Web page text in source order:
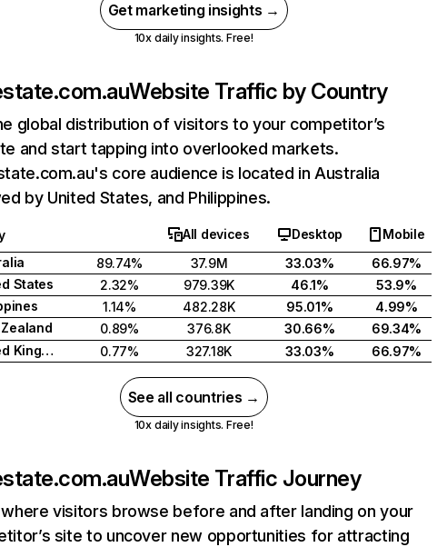
Get marketing insights →
10x daily insights. Free!
Website Traffic by Country
global distribution of visitors to your competitor’s
and start tapping into overlooked markets.
core audience is located in Australia
by United States, and Philippines.
All devices Desktop
Mobile
89.74% 37.9M 33.03%
66.97%
States
2.32% 979.39K 46.1%
53.9%
1.14% 482.28K 95.01%
4.99%
0.89% 376.8K 30.66%
69.34%
United Kingdom
0.77% 327.18K 33.03% 66.97%
See all countries →
10x daily insights. Free!
Website Traffic Journey
visitors browse before and after landing on your
site to uncover new opportunities for attracting